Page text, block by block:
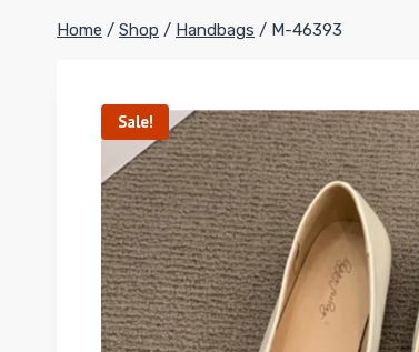
Home / Shop / Handbags / M-46393
Sale!